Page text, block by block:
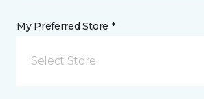
My Preferred Store *
Select Store